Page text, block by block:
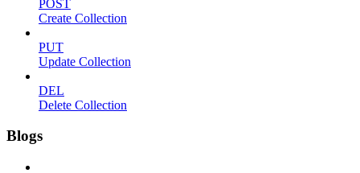
POST
Create Collection
PUT
Update Collection
DEL
Delete Collection
Blogs